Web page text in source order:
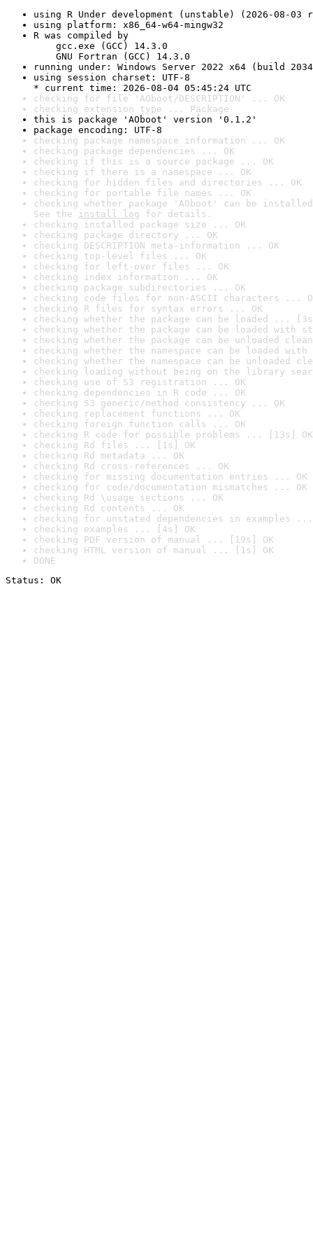
using R Under development (unstable) (2026-08-03
using platform: x86_64-w64-mingw32
R was compiled by
gcc.exe (GCC) 14.3.0
GNU Fortran (GCC) 14.3.0
running under: Windows Server 2022 x64 (build
using session charset: UTF-8
* current time: 2026-08-04 05:45:24 UTC
checking for file 'AOboot/DESCRIPTION' ... OK
checking extension type ... Package
this is package 'AOboot' version '0.1.2'
package encoding: UTF-8
checking package namespace information ... OK
checking package dependencies ... OK
checking if this is a source package ... OK
checking if there is a namespace ... OK
checking for hidden files and directories ... OK
checking for portable file names ... OK
checking whether package 'AOboot' can be
See the install log for details.
checking installed package size ... OK
checking package directory ... OK
checking DESCRIPTION meta-information ... OK
checking top-level files ... OK
checking for left-over files ... OK
checking index information ... OK
checking package subdirectories ... OK
checking code files for non-ASCII characters ...
checking R files for syntax errors ... OK
checking whether the package can be loaded ...
checking whether the package can be loaded with
checking whether the package can be unloaded
checking whether the namespace can be loaded
checking whether the namespace can be unloaded
checking loading without being on the library
checking use of S3 registration ... OK
checking dependencies in R code ... OK
checking S3 generic/method consistency ... OK
checking replacement functions ... OK
checking foreign function calls ... OK
checking R code for possible problems ... [13s] OK
checking Rd files ... [1s] OK
checking Rd metadata ... OK
checking Rd cross-references ... OK
checking for missing documentation entries ... OK
checking for code/documentation mismatches ... OK
checking Rd \usage sections ... OK
checking Rd contents ... OK
checking for unstated dependencies in examples ...
checking examples ... [4s] OK
checking PDF version of manual ... [19s] OK
checking HTML version of manual ... [1s] OK
DONE
Status: OK